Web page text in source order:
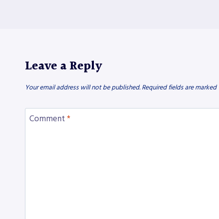
Leave a Reply
Your email address will not be published. Required fields are marked
Comment *